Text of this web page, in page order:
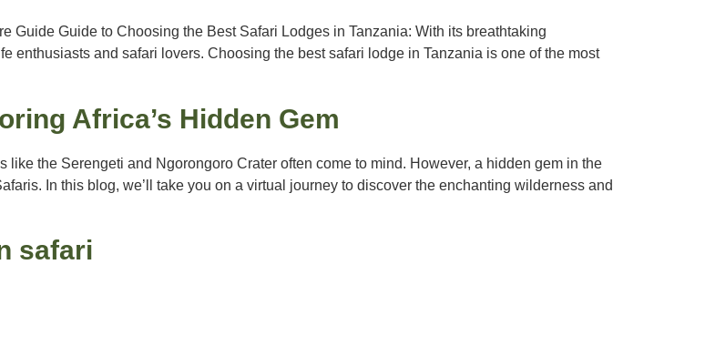
Guide Guide to Choosing the Best Safari Lodges in Tanzania: With its breathtaking
enthusiasts and safari lovers. Choosing the best safari lodge in Tanzania is one of the most
Africa’s Hidden Gem
the Serengeti and Ngorongoro Crater often come to mind. However, a hidden gem in the
In this blog, we’ll take you on a virtual journey to discover the enchanting wilderness and
safari